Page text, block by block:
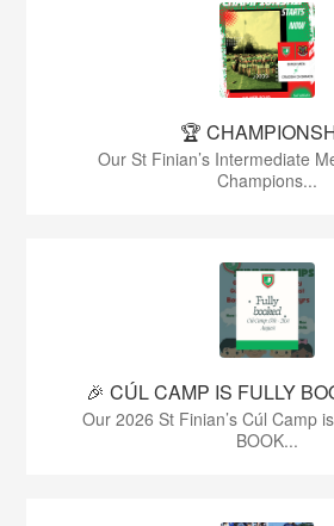
🏆
Our St Finian’s Intermediate
Champions...
🎉 CÚL CAMP IS FULLY
Our 2026 St Finian’s Cúl Camp
BOOK...